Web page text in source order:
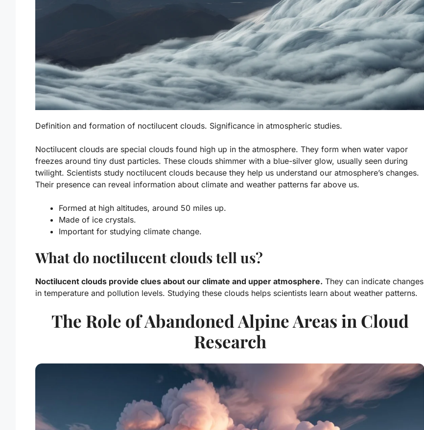
Definition and formation of noctilucent clouds. Significance in atmospheric studies.
Noctilucent clouds are special clouds found high up in the atmosphere. They form when water vapor
freezes around tiny dust particles. These clouds shimmer with a blue-silver glow, usually seen during
twilight. Scientists study noctilucent clouds because they help us understand our atmosphere’s changes.
Their presence can reveal information about climate and weather patterns far above us.
Formed at high altitudes, around 50 miles up.
Made of ice crystals.
Important for studying climate change.
What do noctilucent clouds tell us?
Noctilucent clouds provide clues about our climate and upper atmosphere. They can indicate changes
in temperature and pollution levels. Studying these clouds helps scientists learn about weather patterns.
The Role of Abandoned Alpine Areas in Cloud
Research